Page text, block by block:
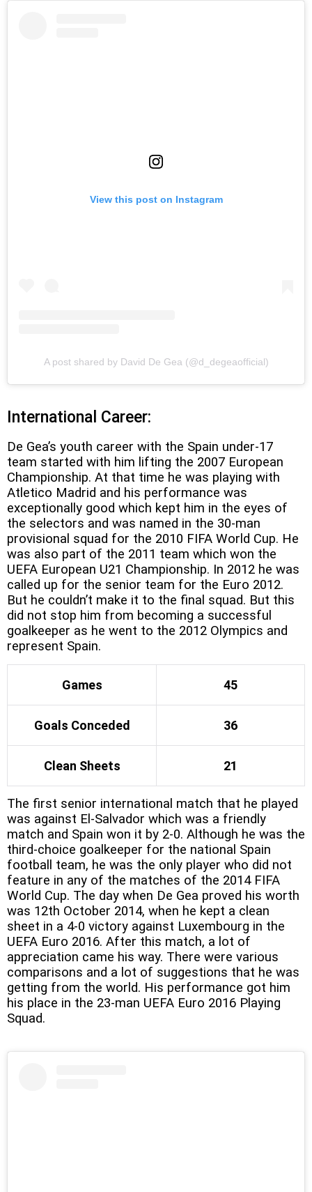
View this post on Instagram
A post shared by David De Gea (@d_degeaofficial)
nternational Career:
De Gea’s youth career with the Spain under-17
team started with him lifting the 2007 European
Championship. At that time he was playing with
Atletico Madrid and his performance was
exceptionally good which kept him in the eyes of
the selectors and was named in the 30-man
provisional squad for the 2010 FIFA World Cup. He
was also part of the 2011 team which won the
UEFA European U21 Championship. In 2012 he was
called up for the senior team for the Euro 2012.
But he couldn’t make it to the final squad. But this
did not stop him from becoming a successful
goalkeeper as he went to the 2012 Olympics and
represent Spain.
Games 45
Goals Conceded 36
Clean Sheets 21
The first senior international match that he played
was against El-Salvador which was a friendly
match and Spain won it by 2-0. Although he was the
third-choice goalkeeper for the national Spain
football team, he was the only player who did not
feature in any of the matches of the 2014 FIFA
World Cup. The day when De Gea proved his worth
was 12th October 2014, when he kept a clean
sheet in a 4-0 victory against Luxembourg in the
UEFA Euro 2016. After this match, a lot of
appreciation came his way. There were various
comparisons and a lot of suggestions that he was
getting from the world. His performance got him
his place in the 23-man UEFA Euro 2016 Playing
Squad.